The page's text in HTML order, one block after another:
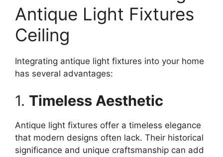
Antique Light Fixtures
Ceiling
Integrating antique light fixtures into your home
has several advantages:
1. Timeless Aesthetic
Antique light fixtures offer a timeless elegance
that modern designs often lack. Their historical
significance and unique craftsmanship can add